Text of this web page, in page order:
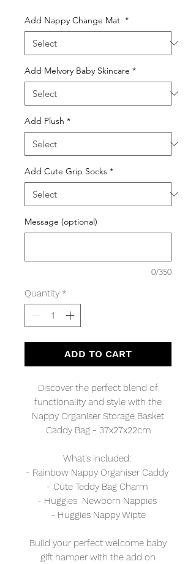
Add Nappy Change Mat *
Add Melvory Baby Skincare *
Add Plush *
Add Cute Grip Socks *
Message (optional)
0/350
Quantity *
ADD TO CART
Discover the perfect blend of
functionality and style with the
Nappy Organiser Storage Basket
Caddy Bag - 37x27x22cm
What's included:
- Rainbow Nappy Organiser Caddy
- Cute Teddy Bag Charm
- Huggies Newborn Nappies
- Huggies Nappy Wipte
Build your perfect welcome baby
gift hamper with the add on